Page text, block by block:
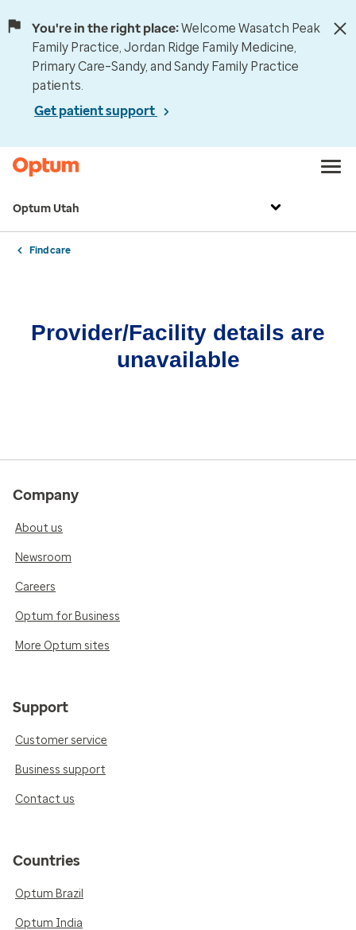
You're in the right place:Welcome Wasatch Peak
Family Practice, Jordan Ridge Family Medicine,
Primary Care–Sandy, and Sandy Family Practice
patients.
Get patient support
Optum Utah
Find care
Provider/Facility details are
unavailable
Company
About us
Newsroom
Careers
Optum for Business
More Optum sites
Support
Customer service
Business support
Contact us
Countries
Optum Brazil
Optum India